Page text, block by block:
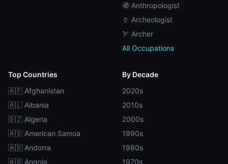
🧭 Anthropologist
🏺 Archeologist
🏹 Archer
All Occupations
Top Countries
🇦🇫 Afghanistan
🇦🇱 Albania
🇩🇿 Algeria
🇦🇸 American Samoa
🇦🇩 Andorra
🇦🇴 Angola
By Decade
2020s
2010s
2000s
1990s
1980s
1970s